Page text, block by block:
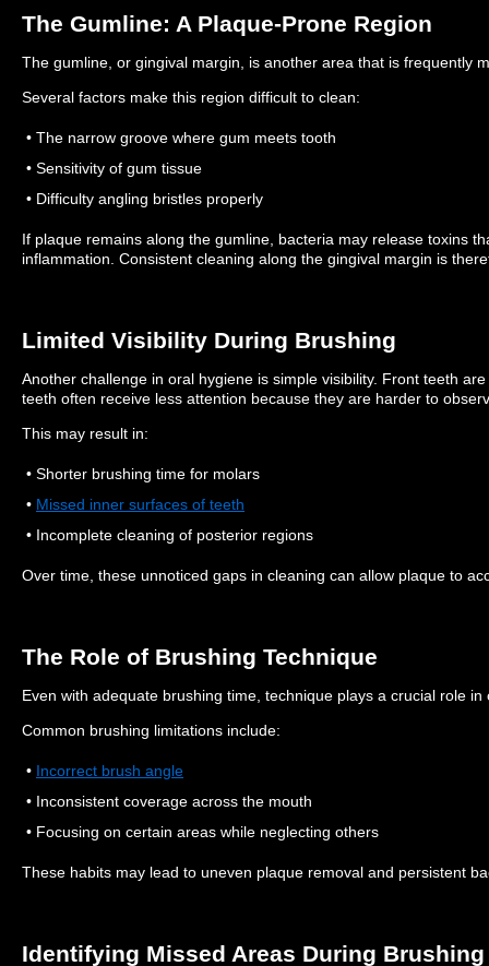
The Gumline: A Plaque-Prone Region
The gumline, or gingival margin, is another area that is frequently
Several factors make this region difficult to clean:
• The narrow groove where gum meets tooth
• Sensitivity of gum tissue
• Difficulty angling bristles properly
If plaque remains along the gumline, bacteria may release toxins
inflammation. Consistent cleaning along the gingival margin is
Limited Visibility During Brushing
Another challenge in oral hygiene is simple visibility. Front teeth
teeth often receive less attention because they are harder to
This may result in:
• Shorter brushing time for molars
• Missed inner surfaces of teeth
• Incomplete cleaning of posterior regions
Over time, these unnoticed gaps in cleaning can allow plaque to
The Role of Brushing Technique
Even with adequate brushing time, technique plays a crucial role in
Common brushing limitations include:
• Incorrect brush angle
• Inconsistent coverage across the mouth
• Focusing on certain areas while neglecting others
These habits may lead to uneven plaque removal and persistent
Identifying Missed Areas During Brushing